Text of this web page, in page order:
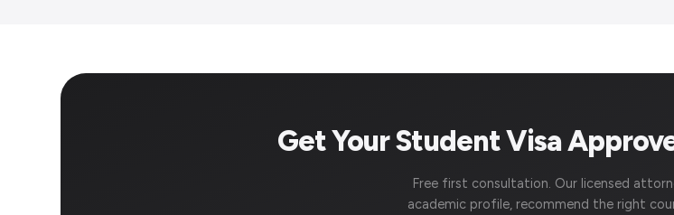
Get Your Student Visa
Free first consultation. Our licensed
academic profile, recommend the right